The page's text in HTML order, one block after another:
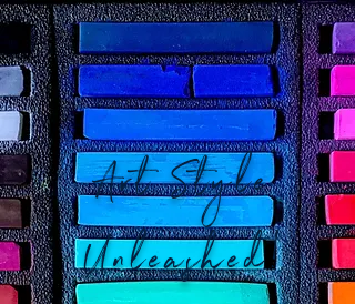
Art Style
Unleashed!